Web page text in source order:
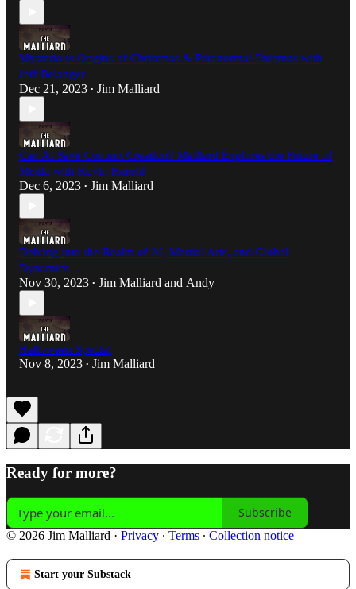
Mysterious Origins of Christmas & Paranormal Enigmas with
Jeff Belanger
Dec 21, 2023 • Jim Malliard
Can AI Save Content Creation? Malliard Explores the Future of
Media with Kevin Harold
Dec 6, 2023 • Jim Malliard
Delving into the Realm of AI, Martial Arts, and Global
Dynamics
Nov 30, 2023 • Jim Malliard and Andy
Halloween Special
Nov 8, 2023 • Jim Malliard
Ready for more?
Subscribe
© 2026 Jim Malliard · Privacy ∙ Terms ∙ Collection notice
Start your Substack